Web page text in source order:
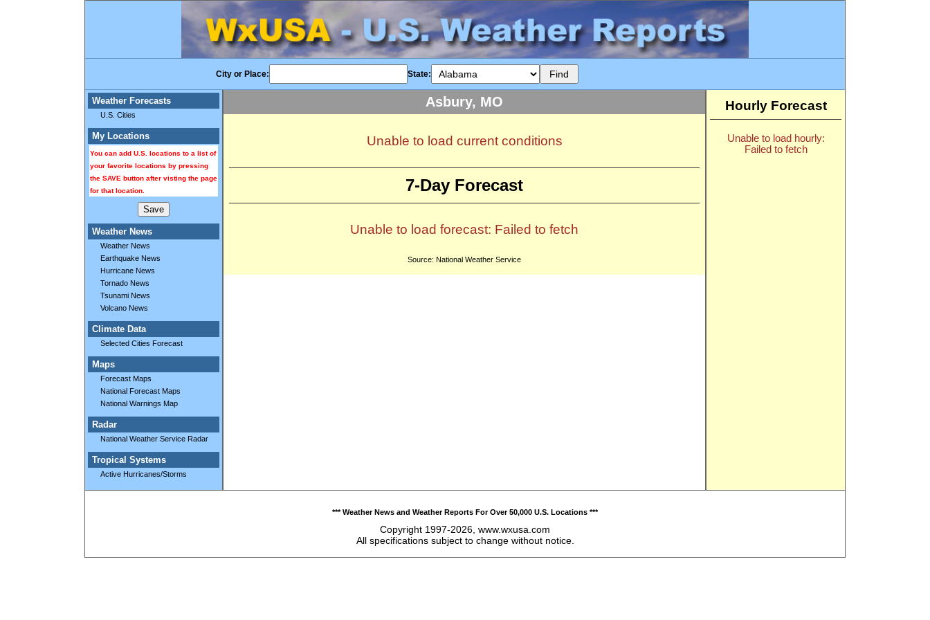
City or Place: State:
Weather Forecasts
U.S. Cities
My Locations
You can add U.S. locations to a list of
your favorite locations by pressing
the SAVE button after visting the page
for that location.
Weather News
Weather News
Earthquake News
Hurricane News
Tornado News
Tsunami News
Volcano News
Climate Data
Selected Cities Forecast
Maps
Forecast Maps
National Forecast Maps
National Warnings Map
Radar
National Weather Service Radar
Tropical Systems
Active Hurricanes/Storms
Asbury, MO
Unable to load current conditions
7-Day Forecast
Unable to load forecast: Failed to fetch
Source: National Weather Service
Hourly Forecast
Unable to load hourly:
Failed to fetch
*** Weather News and Weather Reports For Over 50,000 U.S. Locations ***
Copyright 1997-2026, www.wxusa.com
All specifications subject to change without notice.